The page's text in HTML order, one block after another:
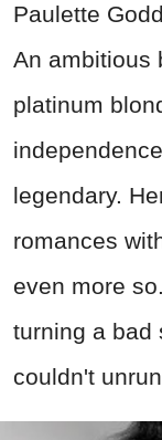
Paulette
An ambitious
platinum
legendary.
romances
even more
turning a bad
couldn't